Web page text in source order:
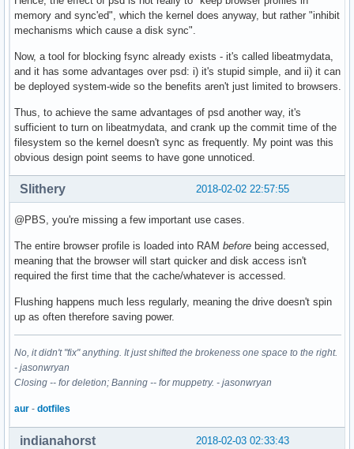
memory and sync'ed", which the kernel does anyway, but rather "inhibit
mechanisms which cause a disk sync".
Now, a tool for blocking fsync already exists - it's called libeatmydata,
and it has some advantages over psd: i) it's stupid simple, and ii) it can
be deployed system-wide so the benefits aren't just limited to browsers.
Thus, to achieve the same advantages of psd another way, it's
sufficient to turn on libeatmydata, and crank up the commit time of the
filesystem so the kernel doesn't sync as frequently. My point was this
obvious design point seems to have gone unnoticed.
2018-02-02 22:57:55
Slithery
@PBS, you're missing a few important use cases.
The entire browser profile is loaded into RAM before being accessed,
meaning that the browser will start quicker and disk access isn't
required the first time that the cache/whatever is accessed.
Flushing happens much less regularly, meaning the drive doesn't spin
up as often therefore saving power.
No, it didn't "fix" anything. It just shifted the brokeness one space to the right.
- jasonwryan
Closing -- for deletion; Banning -- for muppetry. - jasonwryan
aur - dotfiles
2018-02-03 02:33:43
indianahorst